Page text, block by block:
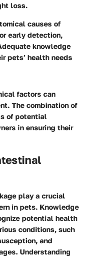
loss.
causes of
early detection,
knowledge
pets’ health needs
factors can
The combination of
of potential
in ensuring their
play a crucial
in pets. Knowledge
potential health
conditions, such
and
Understanding